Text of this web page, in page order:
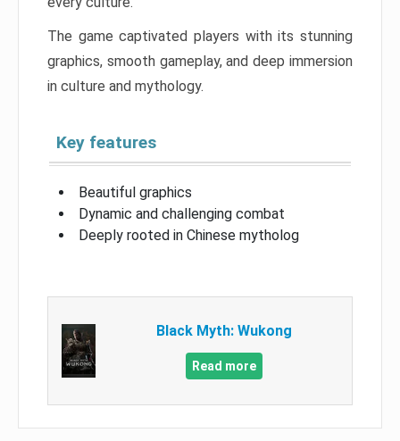
The game captivated players with its stunning
graphics, smooth gameplay, and deep immersion
in culture and mythology.
Key features
Beautiful graphics
Dynamic and challenging combat
Deeply rooted in Chinese mytholog
Black Myth: Wukong
Read more